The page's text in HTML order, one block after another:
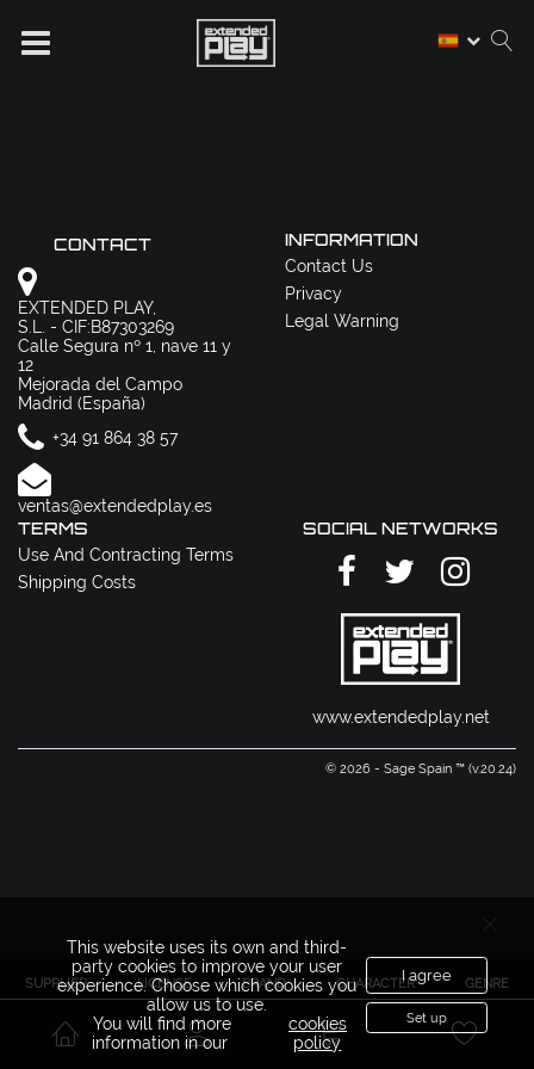
SUPPLIER LICENSE BRAND CHARACTER GENRE
CONTACT
EXTENDED PLAY,
S.L. - CIF:B87303269
Calle Segura nº 1, nave 11 y
12
Mejorada del Campo
Madrid (España)
+34 91 864 38 57
ventas@extendedplay.es
INFORMATION
Contact Us
Privacy
Legal Warning
TERMS
Use And Contracting Terms
Shipping Costs
SOCIAL NETWORKS
www.extendedplay.net
© 2026 - Sage Spain ™ (v.20.24)
This website uses its own and third-
party cookies to improve your user
experience. Choose which cookies you
allow us to use.
You will find more
information in our
cookies
policy
I agree
Set up